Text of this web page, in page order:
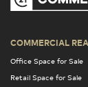
COMMERCIAL
Office Space for Sale
Retail Space for Sale